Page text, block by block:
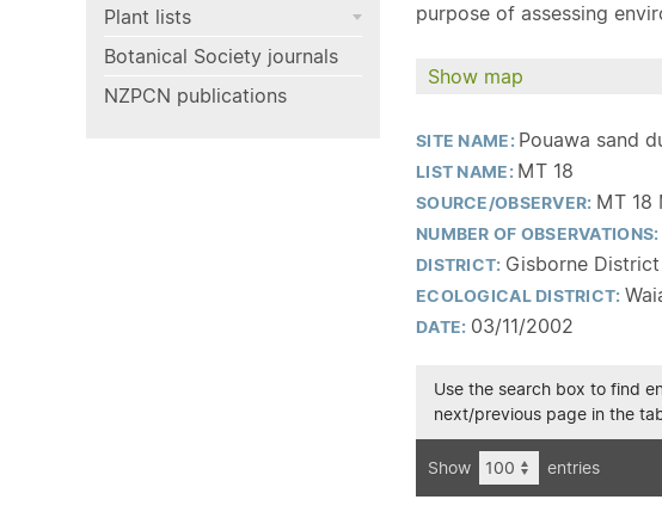
Plant lists
Botanical Society journals
NZPCN publications
purpose of assessing
Show map
SITE NAME: Pouawa sand
LIST NAME: MT 18
SOURCE/OBSERVER: MT 18
NUMBER OF OBSERVATIONS:
DISTRICT: Gisborne District
ECOLOGICAL DISTRICT:
DATE: 03/11/2002
Use the search box to find
next/previous page in the
Show entries